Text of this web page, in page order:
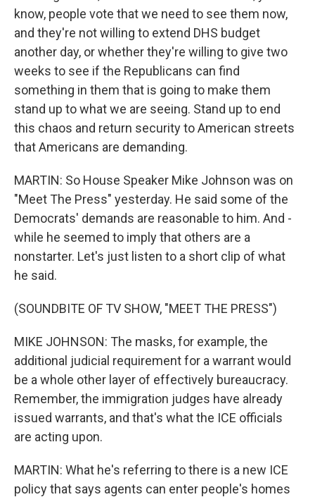
know, people vote that we need to see them now,
and they're not willing to extend DHS budget
another day, or whether they're willing to give two
weeks to see if the Republicans can find
something in them that is going to make them
stand up to what we are seeing. Stand up to end
this chaos and return security to American streets
that Americans are demanding.
MARTIN: So House Speaker Mike Johnson was on
"Meet The Press" yesterday. He said some of the
Democrats' demands are reasonable to him. And -
while he seemed to imply that others are a
nonstarter. Let's just listen to a short clip of what
he said.
(SOUNDBITE OF TV SHOW, "MEET THE PRESS")
MIKE JOHNSON: The masks, for example, the
additional judicial requirement for a warrant would
be a whole other layer of effectively bureaucracy.
Remember, the immigration judges have already
issued warrants, and that's what the ICE officials
are acting upon.
MARTIN: What he's referring to there is a new ICE
policy that says agents can enter people's homes